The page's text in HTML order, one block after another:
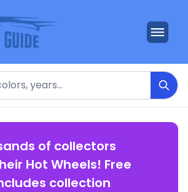
of collectors
Hot Wheels! Free
collection